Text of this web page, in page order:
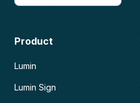
Product
Lumin
Lumin Sign